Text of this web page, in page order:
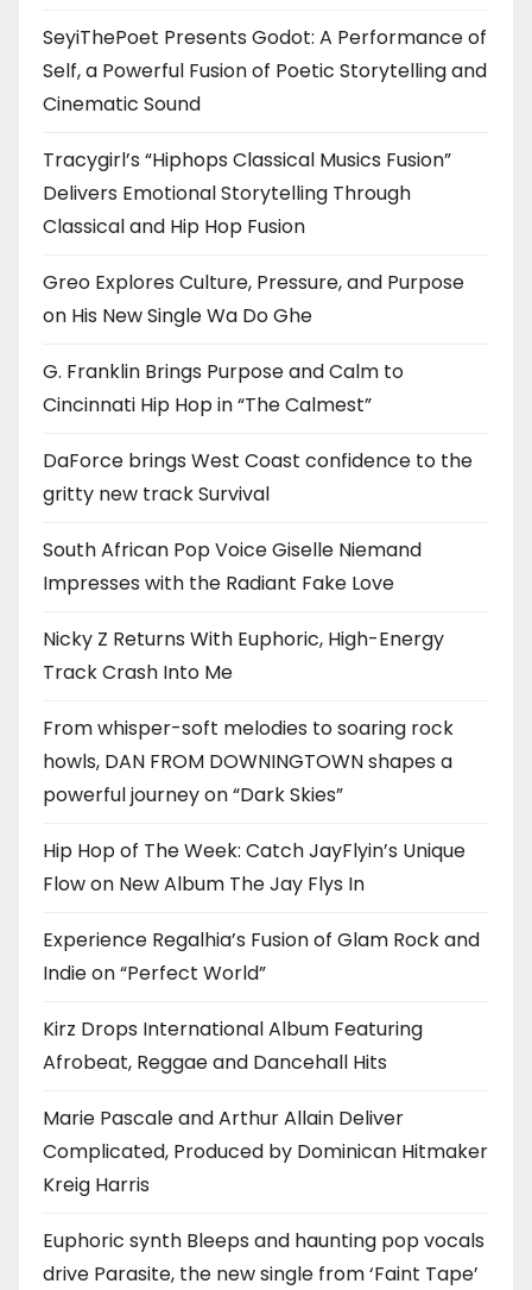
SeyiThePoet Presents Godot: A Performance of
Self, a Powerful Fusion of Poetic Storytelling and
Cinematic Sound
Tracygirl’s “Hiphops Classical Musics Fusion”
Delivers Emotional Storytelling Through
Classical and Hip Hop Fusion
Greo Explores Culture, Pressure, and Purpose
on His New Single Wa Do Ghe
G. Franklin Brings Purpose and Calm to
Cincinnati Hip Hop in “The Calmest”
DaForce brings West Coast confidence to the
gritty new track Survival
South African Pop Voice Giselle Niemand
Impresses with the Radiant Fake Love
Nicky Z Returns With Euphoric, High-Energy
Track Crash Into Me
From whisper-soft melodies to soaring rock
howls, DAN FROM DOWNINGTOWN shapes a
powerful journey on “Dark Skies”
Hip Hop of The Week: Catch JayFlyin’s Unique
Flow on New Album The Jay Flys In
Experience Regalhia’s Fusion of Glam Rock and
Indie on “Perfect World”
Kirz Drops International Album Featuring
Afrobeat, Reggae and Dancehall Hits
Marie Pascale and Arthur Allain Deliver
Complicated, Produced by Dominican Hitmaker
Kreig Harris
Euphoric synth Bleeps and haunting pop vocals
drive Parasite, the new single from ‘Faint Tape’